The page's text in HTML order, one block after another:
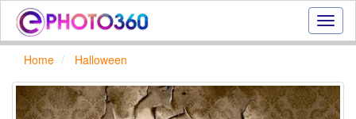
photo
text
effect,
Home Halloween